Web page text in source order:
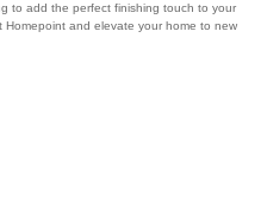
to add the perfect finishing touch to your
Homepoint and elevate your home to new